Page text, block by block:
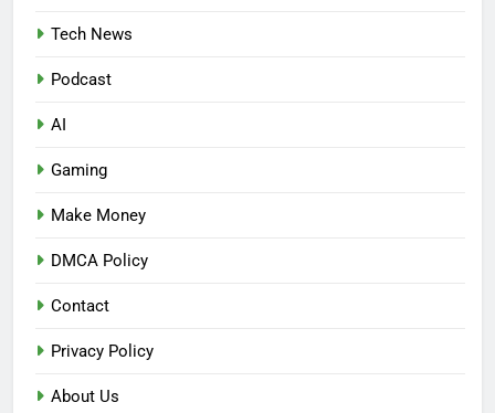
Tech News
Podcast
AI
Gaming
Make Money
DMCA Policy
Contact
Privacy Policy
About Us